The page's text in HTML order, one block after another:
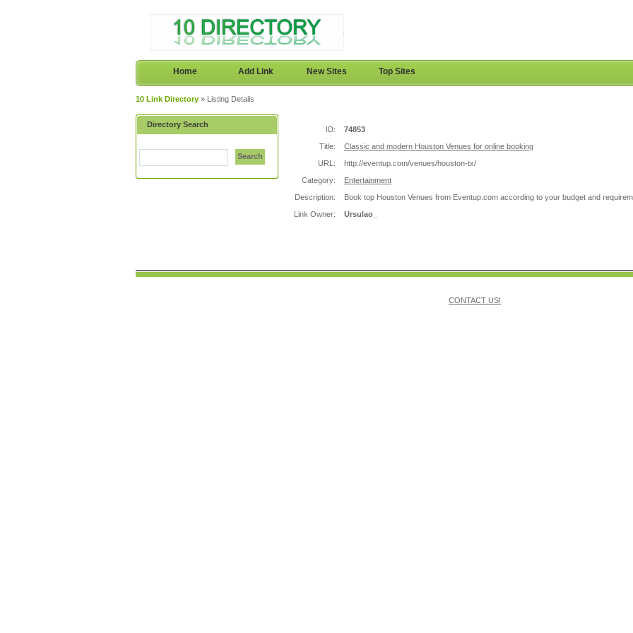
Home Add Link New Sites Top Sites
10 Link Directory » Listing Details
Directory Search
Search
ID:
74853
Title:
Classic and modern Houston Venues for online booking
URL:
http://eventup.com/venues/houston-tx/
Category:
Entertainment
Description:
Book top Houston Venues from Eventup.com according to your budget and
Link Owner:
Ursulao_
CONTACT US!